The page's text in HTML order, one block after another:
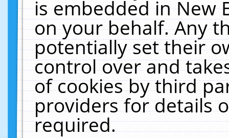
is embedded in New
on your behalf. Any
potentially set their
control over and
of cookies by third
providers for details
required.